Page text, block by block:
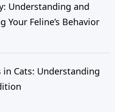
Understanding and
Your Feline’s Behavior
in Cats: Understanding